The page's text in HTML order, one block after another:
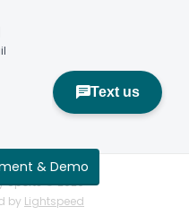
are a
Sports © 2026
by Lightspeed
& Demo